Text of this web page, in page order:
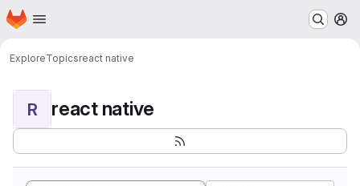
Skip to main content
Homepage
ExploreTopicsreact native
R react native